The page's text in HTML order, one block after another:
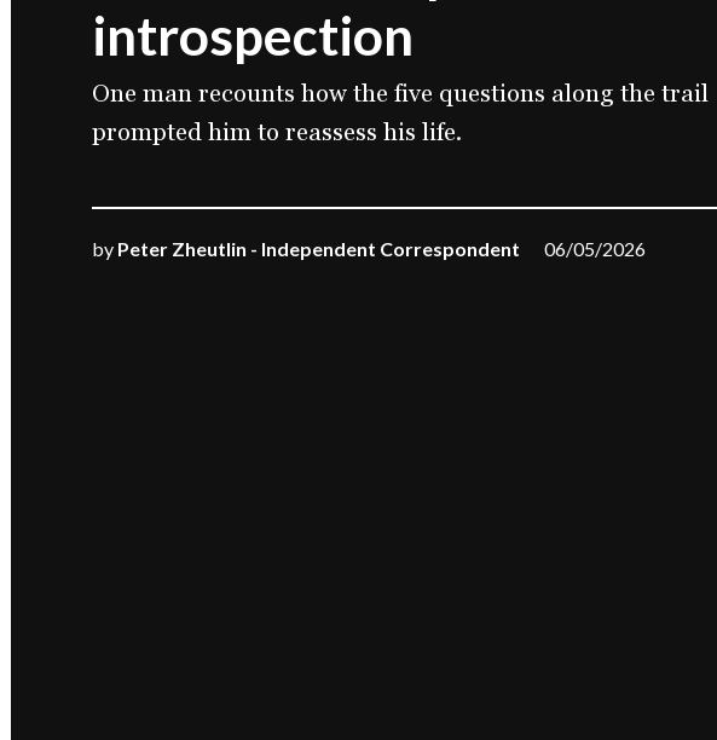
introspection
One man recounts how the five questions along the trail
prompted him to reassess his life.
by Peter Zheutlin - Independent Correspondent 06/05/2026